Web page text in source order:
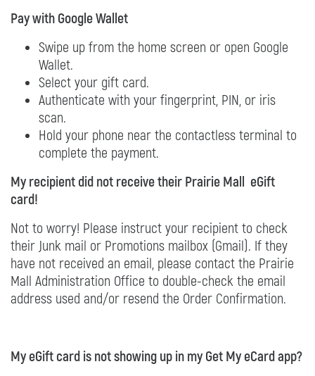
Pay with Google Wallet
Swipe up from the home screen or open Google
Wallet.
Select your gift card.
Authenticate with your fingerprint, PIN, or iris
scan.
Hold your phone near the contactless terminal to
complete the payment.
My recipient did not receive their Prairie Mall eGift
card!
Not to worry! Please instruct your recipient to check
their Junk mail or Promotions mailbox (Gmail). If they
have not received an email, please contact the Prairie
Mall Administration Office to double-check the email
address used and/or resend the Order Confirmation.
My eGift card is not showing up in my Get My eCard app?